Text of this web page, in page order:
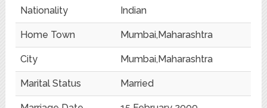
Nationality Indian
Home Town Mumbai,Maharashtra
City Mumbai,Maharashtra
Marital Status Married